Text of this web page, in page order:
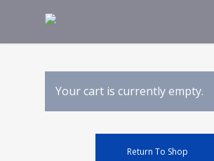
Your cart is currently empty.
Return To Shop